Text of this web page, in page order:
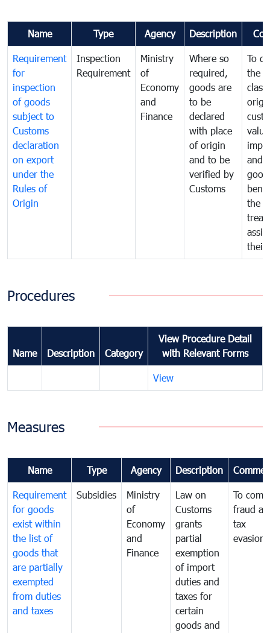
Name Type Agency Description
Requirement
for
inspection
of goods
subject to
Customs
declaration
on export
under the
Rules of
Origin
Inspection
Requirement
Ministry
of
Economy
and
Finance
Where so
required,
goods are
to be
declared
with place
of origin
and to be
verified by
Customs
To
the
and
the
their
Procedures
Name Description Category
View Procedure Detail
with Relevant Forms
View
Measures
Name Type Agency Description
Requirement
for goods
exist within
the list of
goods that
are partially
exempted
from duties
and taxes
Subsidies
Ministry
of
Economy
and
Finance
Law on
Customs
grants
partial
exemption
of import
duties and
taxes for
certain
goods and
To
fraud
tax
evasion